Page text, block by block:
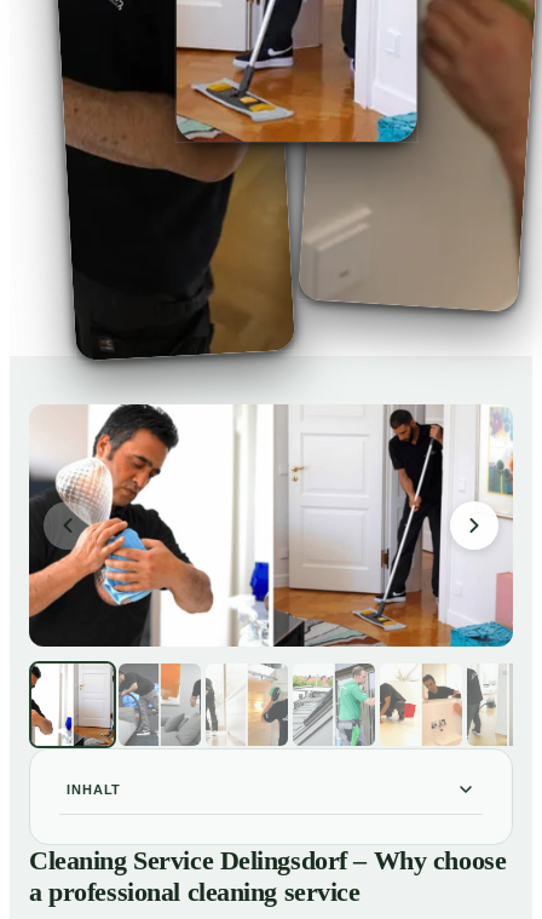
INHALT
Cleaning Service Delingsdorf – Why choose a
professional cleaning service
Cleaning Service Delingsdorf – Why choose
a professional cleaning service